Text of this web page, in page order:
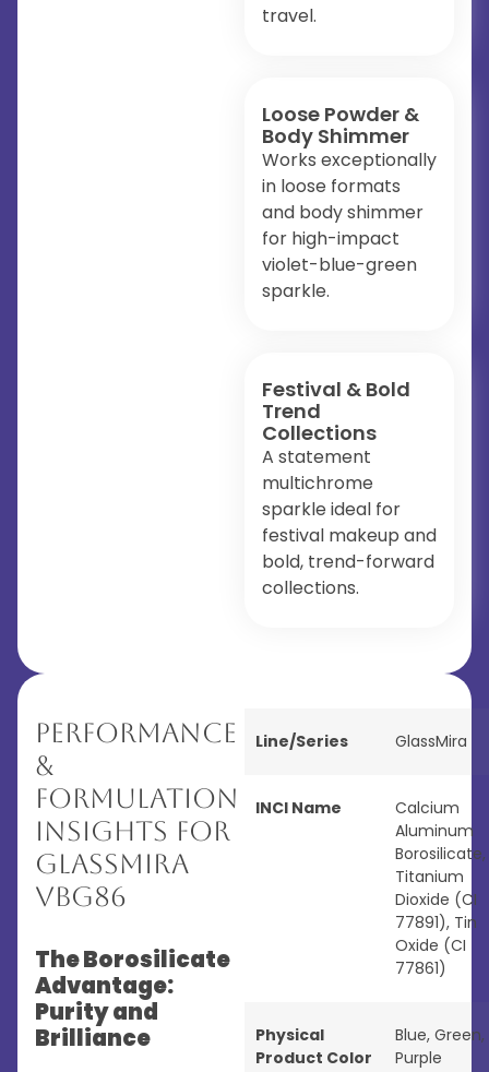
travel.
Loose Powder &
Body Shimmer
Works exceptionally
in loose formats
and body shimmer
for high-impact
violet-blue-green
sparkle.
Festival & Bold
Trend
Collections
A statement
multichrome
sparkle ideal for
festival makeup and
bold, trend-forward
collections.
Performance
&
Formulation
Insights for
GlassMira
VBG86
The Borosilicate
Advantage:
Purity and
Brilliance
Line/Series GlassMira
INCI Name
Calcium
Aluminum
Borosilicate,
Titanium
Dioxide (CI
77891), Tin
Oxide (CI
77861)
Physical
Product Color
Blue, Green,
Purple